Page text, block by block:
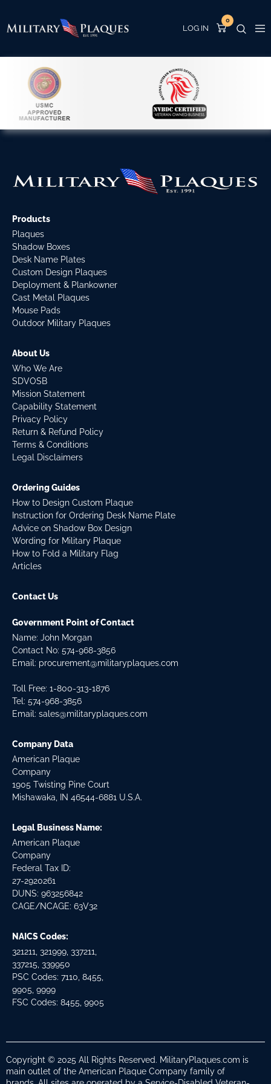
0
Products
Plaques
Shadow Boxes
Desk Name Plates
Custom Design Plaques
Deployment & Plankowner
Cast Metal Plaques
Mouse Pads
Outdoor Military Plaques
About Us
Who We Are
SDVOSB
Mission Statement
Capability Statement
Privacy Policy
Return & Refund Policy
Terms & Conditions
Legal Disclaimers
Ordering Guides
How to Design Custom Plaque
Instruction for Ordering Desk Name Plate
Advice on Shadow Box Design
Wording for Military Plaque
How to Fold a Military Flag
Articles
Contact Us
Government Point of Contact
Name: John Morgan
Contact No: 574-968-3856
Email: procurement@militaryplaques.com
Toll Free: 1-800-313-1876
Tel: 574-968-3856
Email: sales@militaryplaques.com
Company Data
American Plaque
Company
1905 Twisting Pine Court
Mishawaka, IN 46544-6881 U.S.A.
Legal Business Name:
American Plaque
Company
Federal Tax ID:
27-2920261
DUNS: 963256842
CAGE/NCAGE: 63V32
NAICS Codes:
321211, 321999, 337211,
337215, 339950
PSC Codes: 7110, 8455,
9905, 9999
FSC Codes: 8455, 9905
Copyright © 2025 All Rights Reserved. MilitaryPlaques.com is
main outlet of the American Plaque Company family of